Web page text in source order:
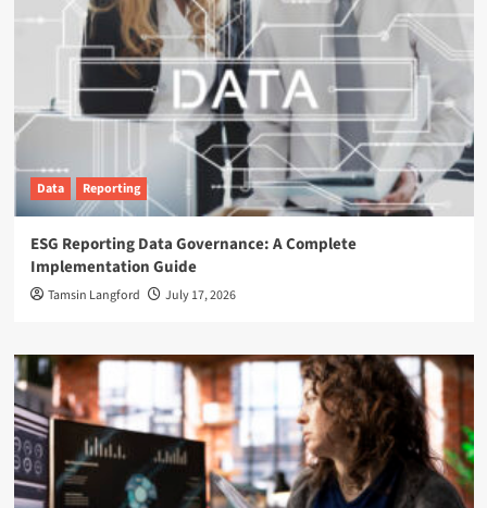
Data Reporting
ESG Reporting Data Governance: A Complete
Implementation Guide
Tamsin Langford July 17, 2026